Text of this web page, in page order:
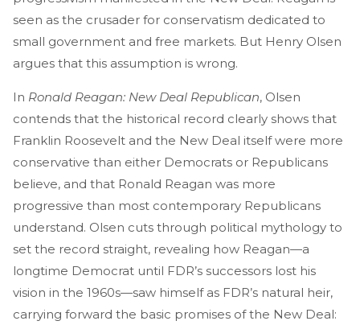
seen as the crusader for conservatism dedicated to
small government and free markets. But Henry Olsen
argues that this assumption is wrong.
In Ronald Reagan: New Deal Republican, Olsen
contends that the historical record clearly shows that
Franklin Roosevelt and the New Deal itself were more
conservative than either Democrats or Republicans
believe, and that Ronald Reagan was more
progressive than most contemporary Republicans
understand. Olsen cuts through political mythology to
set the record straight, revealing how Reagan—a
longtime Democrat until FDR’s successors lost his
vision in the 1960s—saw himself as FDR’s natural heir,
carrying forward the basic promises of the New Deal: